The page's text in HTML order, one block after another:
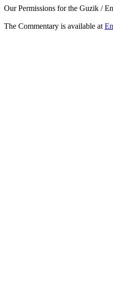
Our Permissions for the Guzik /
The Commentary is available at